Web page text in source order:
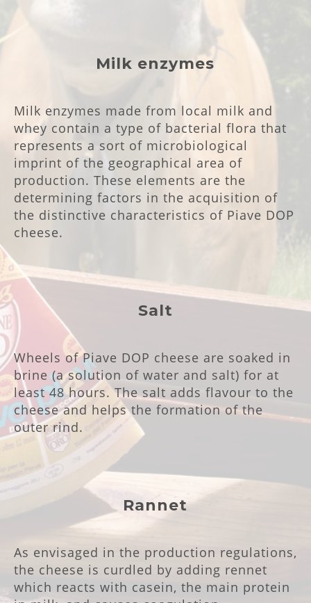
Milk enzymes
Milk enzymes made from local milk and
whey contain a type of bacterial flora that
represents a sort of microbiological
imprint of the geographical area of
production. These elements are the
determining factors in the acquisition of
the distinctive characteristics of Piave DOP
cheese.
Salt
Wheels of Piave DOP cheese are soaked in
brine (a solution of water and salt) for at
least 48 hours. The salt adds flavour to the
cheese and helps the formation of the
outer rind.
Rannet
As envisaged in the production regulations,
the cheese is curdled by adding rennet
which reacts with casein, the main protein